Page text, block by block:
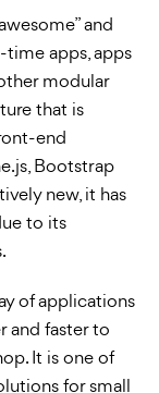
and
time apps, apps
modular
that is
end
Bootstrap
new, it has
to its
of applications
and faster to
It is one of
for small